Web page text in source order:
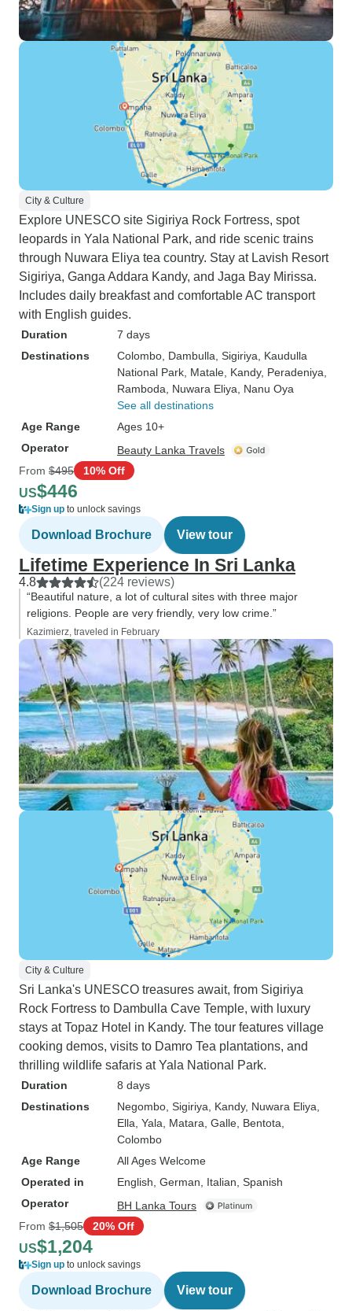
City & Culture
Explore UNESCO site Sigiriya Rock Fortress, spot
leopards in Yala National Park, and ride scenic trains
through Nuwara Eliya tea country. Stay at Lavish Resort
Sigiriya, Ganga Addara Kandy, and Jaga Bay Mirissa.
Includes daily breakfast and comfortable AC transport
with English guides.
Duration
7 days
Destinations
Colombo , Dambulla , Sigiriya , Kaudulla
National Park , Matale , Kandy, Peradeniya
Ramboda , Nuwara Eliya , Nanu Oya
See all destinations
Age Range
Ages 10+
Operator
Beauty Lanka Travels
From $495 10% Off
US$446
Sign up to unlock savings
Download Brochure View tour
Lifetime Experience In Sri Lanka
4.8 (224 reviews)
“Beautiful nature, a lot of cultural sites with three major
religions. People are very friendly, very low crime.”
Kazimierz, traveled in February
City & Culture
Sri Lanka's UNESCO treasures await, from Sigiriya
Rock Fortress to Dambulla Cave Temple, with luxury
stays at Topaz Hotel in Kandy. The tour features village
cooking demos, visits to Damro Tea plantations, and
thrilling wildlife safaris at Yala National Park.
Duration
8 days
Destinations
Negombo , Sigiriya , Kandy, Nuwara Eliya
Ella , Yala , Matara , Galle , Bentota
Colombo
Age Range
All Ages Welcome
Operated in
English, German, Italian, Spanish
Operator
BH Lanka Tours
From $1,505 20% Off
US$1,204
Sign up to unlock savings
Download Brochure View tour